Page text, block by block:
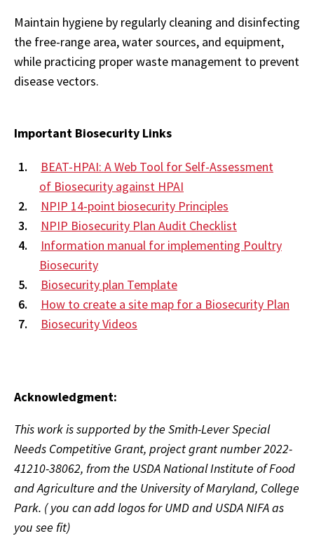
Maintain hygiene by regularly cleaning and disinfecting
the free-range area, water sources, and equipment,
while practicing proper waste management to prevent
disease vectors.
Important Biosecurity Links
BEAT-HPAI: A Web Tool for Self-Assessment
of Biosecurity against HPAI
NPIP 14-point biosecurity Principles
NPIP Biosecurity Plan Audit Checklist
Information manual for implementing Poultry
Biosecurity
Biosecurity plan Template
How to create a site map for a Biosecurity Plan
Biosecurity Videos
Acknowledgment:
This work is supported by the Smith-Lever Special
Needs Competitive Grant, project grant number 2022-
41210-38062, from the USDA National Institute of Food
and Agriculture and the University of Maryland, College
Park. ( you can add logos for UMD and USDA NIFA as
you see fit)